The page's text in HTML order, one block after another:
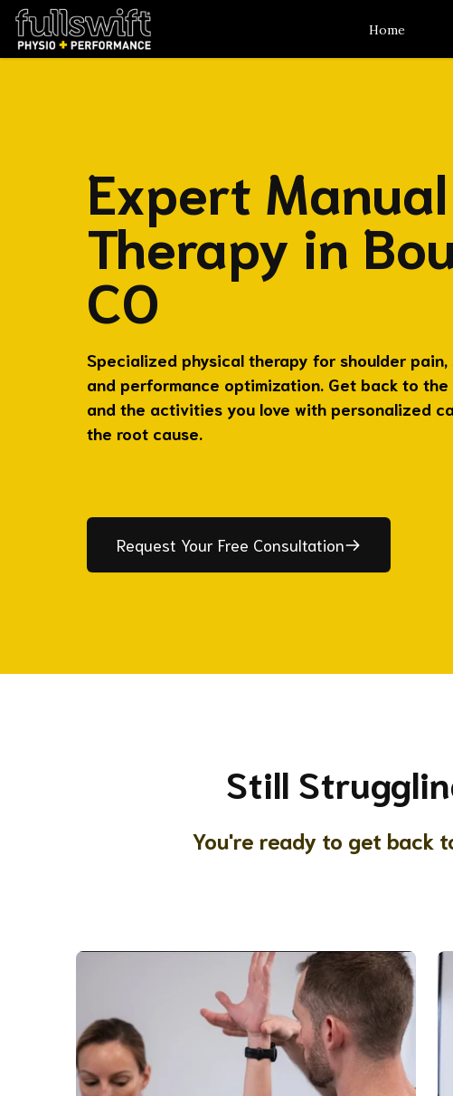
Home
Expert Manual
Therapy in
CO
Specialized physical therapy for shoulder
and performance optimization. Get back to the
and the activities you love with personalized
the root cause.
Request Your Free Consultation
Still
You're ready to get back